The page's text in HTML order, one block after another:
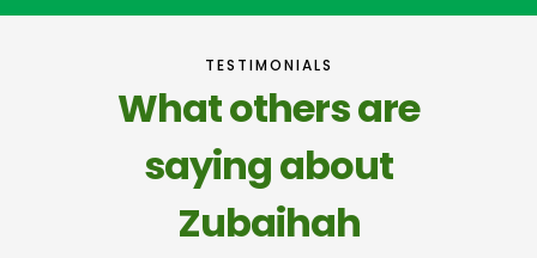
TESTIMONIALS
What others are
saying about
Zubaihah